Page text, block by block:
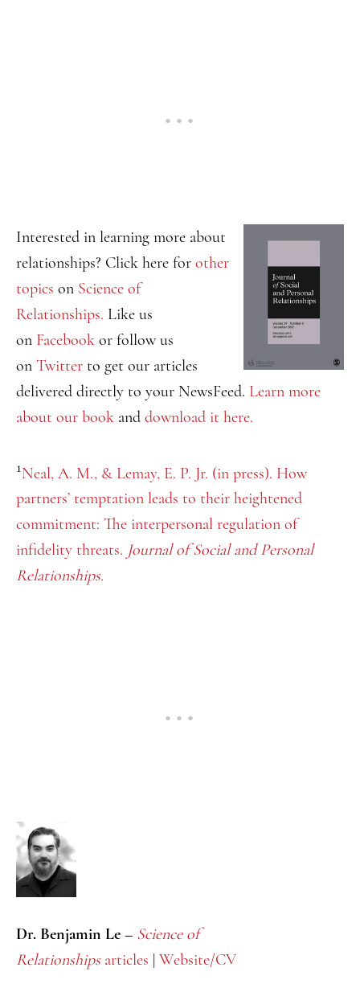
Interested in learning more about
relationships? Click here for other
topics on Science of
Relationships. Like us
on Facebook or follow us
on Twitter to get our articles
delivered directly to your NewsFeed. Learn more
about our book and download it here.
1Neal, A. M., & Lemay, E. P. Jr. (in press). How
partners’ temptation leads to their heightened
commitment: The interpersonal regulation of
infidelity threats. Journal of Social and Personal
Relationships.
Dr. Benjamin Le – Science of
Relationshipsarticles | Website/CV